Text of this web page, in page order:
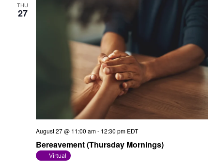
THU
27
Bereavement (Thursday Mornings)
August 27 @ 11:00 am- 12:30 pm EDT
Virtual